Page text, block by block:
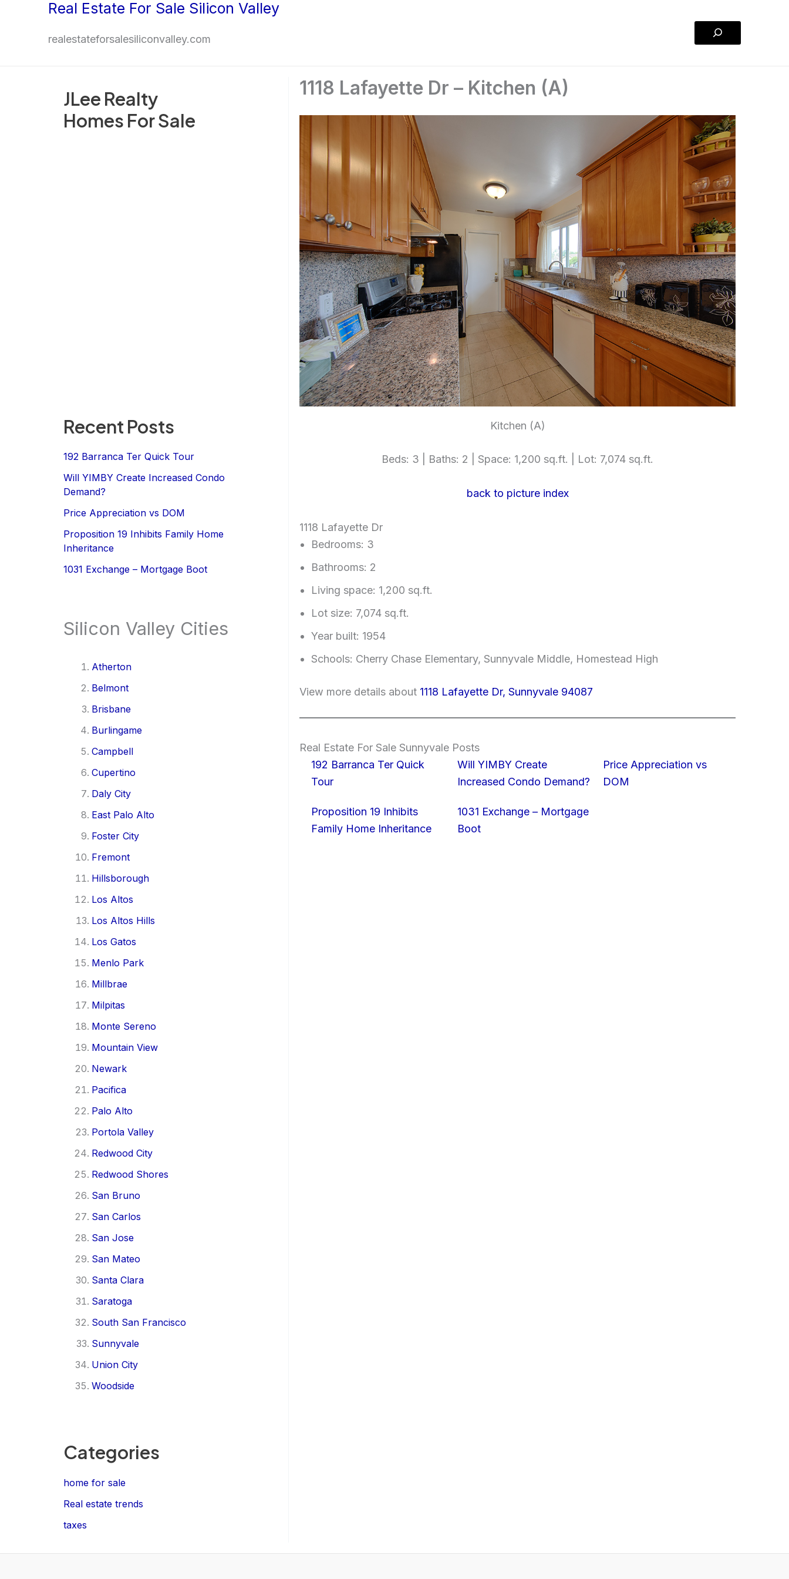
Real Estate For Sale Silicon Valley
realestateforsalesiliconvalley.com
Search
JLee Realty
Homes For Sale
Recent Posts
192 Barranca Ter Quick Tour
Will YIMBY Create Increased Condo
Demand?
Price Appreciation vs DOM
Proposition 19 Inhibits Family Home
Inheritance
1031 Exchange – Mortgage Boot
Silicon Valley Cities
Atherton
Belmont
Brisbane
Burlingame
Campbell
Cupertino
Daly City
East Palo Alto
Foster City
Fremont
Hillsborough
Los Altos
Los Altos Hills
Los Gatos
Menlo Park
Millbrae
Milpitas
Monte Sereno
Mountain View
Newark
Pacifica
Palo Alto
Portola Valley
Redwood City
Redwood Shores
San Bruno
San Carlos
San Jose
San Mateo
Santa Clara
Saratoga
South San Francisco
Sunnyvale
Union City
Woodside
Categories
home for sale
Real estate trends
taxes
1118 Lafayette Dr – Kitchen (A)
Kitchen (A)
Beds: 3 | Baths: 2 | Space: 1,200 sq.ft. | Lot: 7,074 sq.ft.
back to picture index
1118 Lafayette Dr
Bedrooms: 3
Bathrooms: 2
Living space: 1,200 sq.ft.
Lot size: 7,074 sq.ft.
Year built: 1954
Schools: Cherry Chase Elementary, Sunnyvale Middle, Homestead High
View more details about 1118 Lafayette Dr, Sunnyvale 94087
Real Estate For Sale Sunnyvale Posts
192 Barranca Ter Quick
Tour
Will YIMBY Create
Increased Condo Demand?
Price Appreciation vs
DOM
Proposition 19 Inhibits
Family Home Inheritance
1031 Exchange – Mortgage
Boot